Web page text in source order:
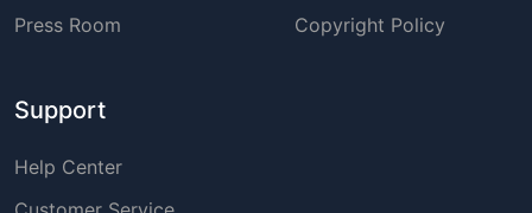
Press Room
Copyright Policy
Support
Help Center